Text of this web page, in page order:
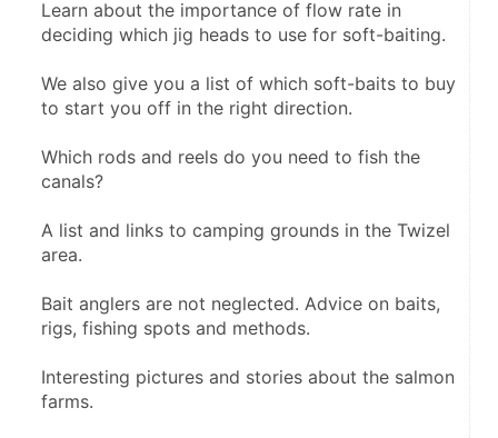
Learn about the importance of flow rate in
deciding which jig heads to use for soft-baiting.
We also give you a list of which soft-baits to buy
to start you off in the right direction.
Which rods and reels do you need to fish the
canals?
A list and links to camping grounds in the Twizel
area.
Bait anglers are not neglected. Advice on baits,
rigs, fishing spots and methods.
Interesting pictures and stories about the salmon
farms.